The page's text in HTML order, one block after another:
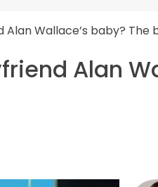
Alan Wallace’s baby?
Alan